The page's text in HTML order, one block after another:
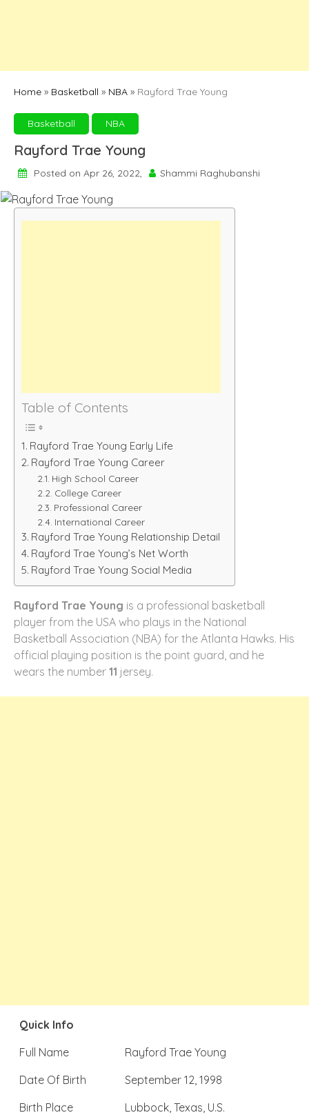
Home » Basketball » NBA » Rayford Trae Young
Basketball NBA
Rayford Trae Young
Posted on Apr 26, 2022, Shammi Raghubanshi
Table of Contents
Rayford Trae Young Early Life
Rayford Trae Young Career
High School Career
College Career
Professional Career
International Career
Rayford Trae Young Relationship Detail
Rayford Trae Young’s Net Worth
Rayford Trae Young Social Media
Rayford Trae Young is a professional basketball
player from the USA who plays in the National
Basketball Association (NBA) for the Atlanta Hawks. His
official playing position is the point guard, and he
wears the number 11 jersey.
Quick Info
Full Name
Rayford Trae Young
Date Of Birth
September 12, 1998
Birth Place
Lubbock, Texas, U.S.